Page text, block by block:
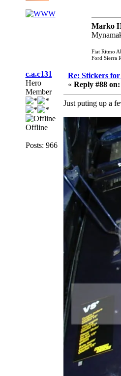
Marko
Fiat Ritmo
Ford Sierra
c.a.c131
Hero
Member
Offline
Posts: 966
Re: Stickers for
« Reply #88 on:
Just puting up a